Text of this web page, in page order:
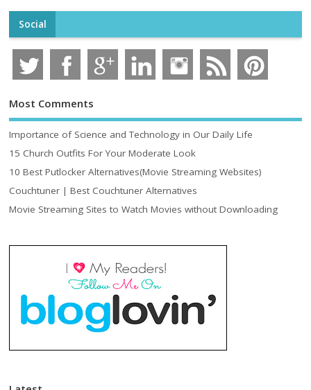
Social
Most Comments
Importance of Science and Technology in Our Daily Life
15 Church Outfits For Your Moderate Look
10 Best Putlocker Alternatives(Movie Streaming Websites)
Couchtuner | Best Couchtuner Alternatives
Movie Streaming Sites to Watch Movies without Downloading